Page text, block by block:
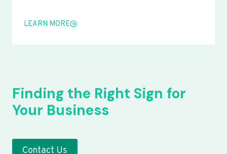
LEARN MORE
Finding the Right Sign for
Your Business
Contact Us